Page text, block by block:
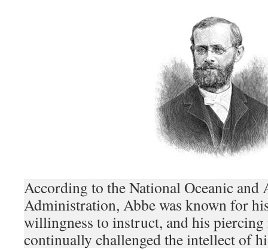
According to the National Oceanic and
Administration, Abbe was known for
willingness to instruct, and his
continually challenged the intellect of